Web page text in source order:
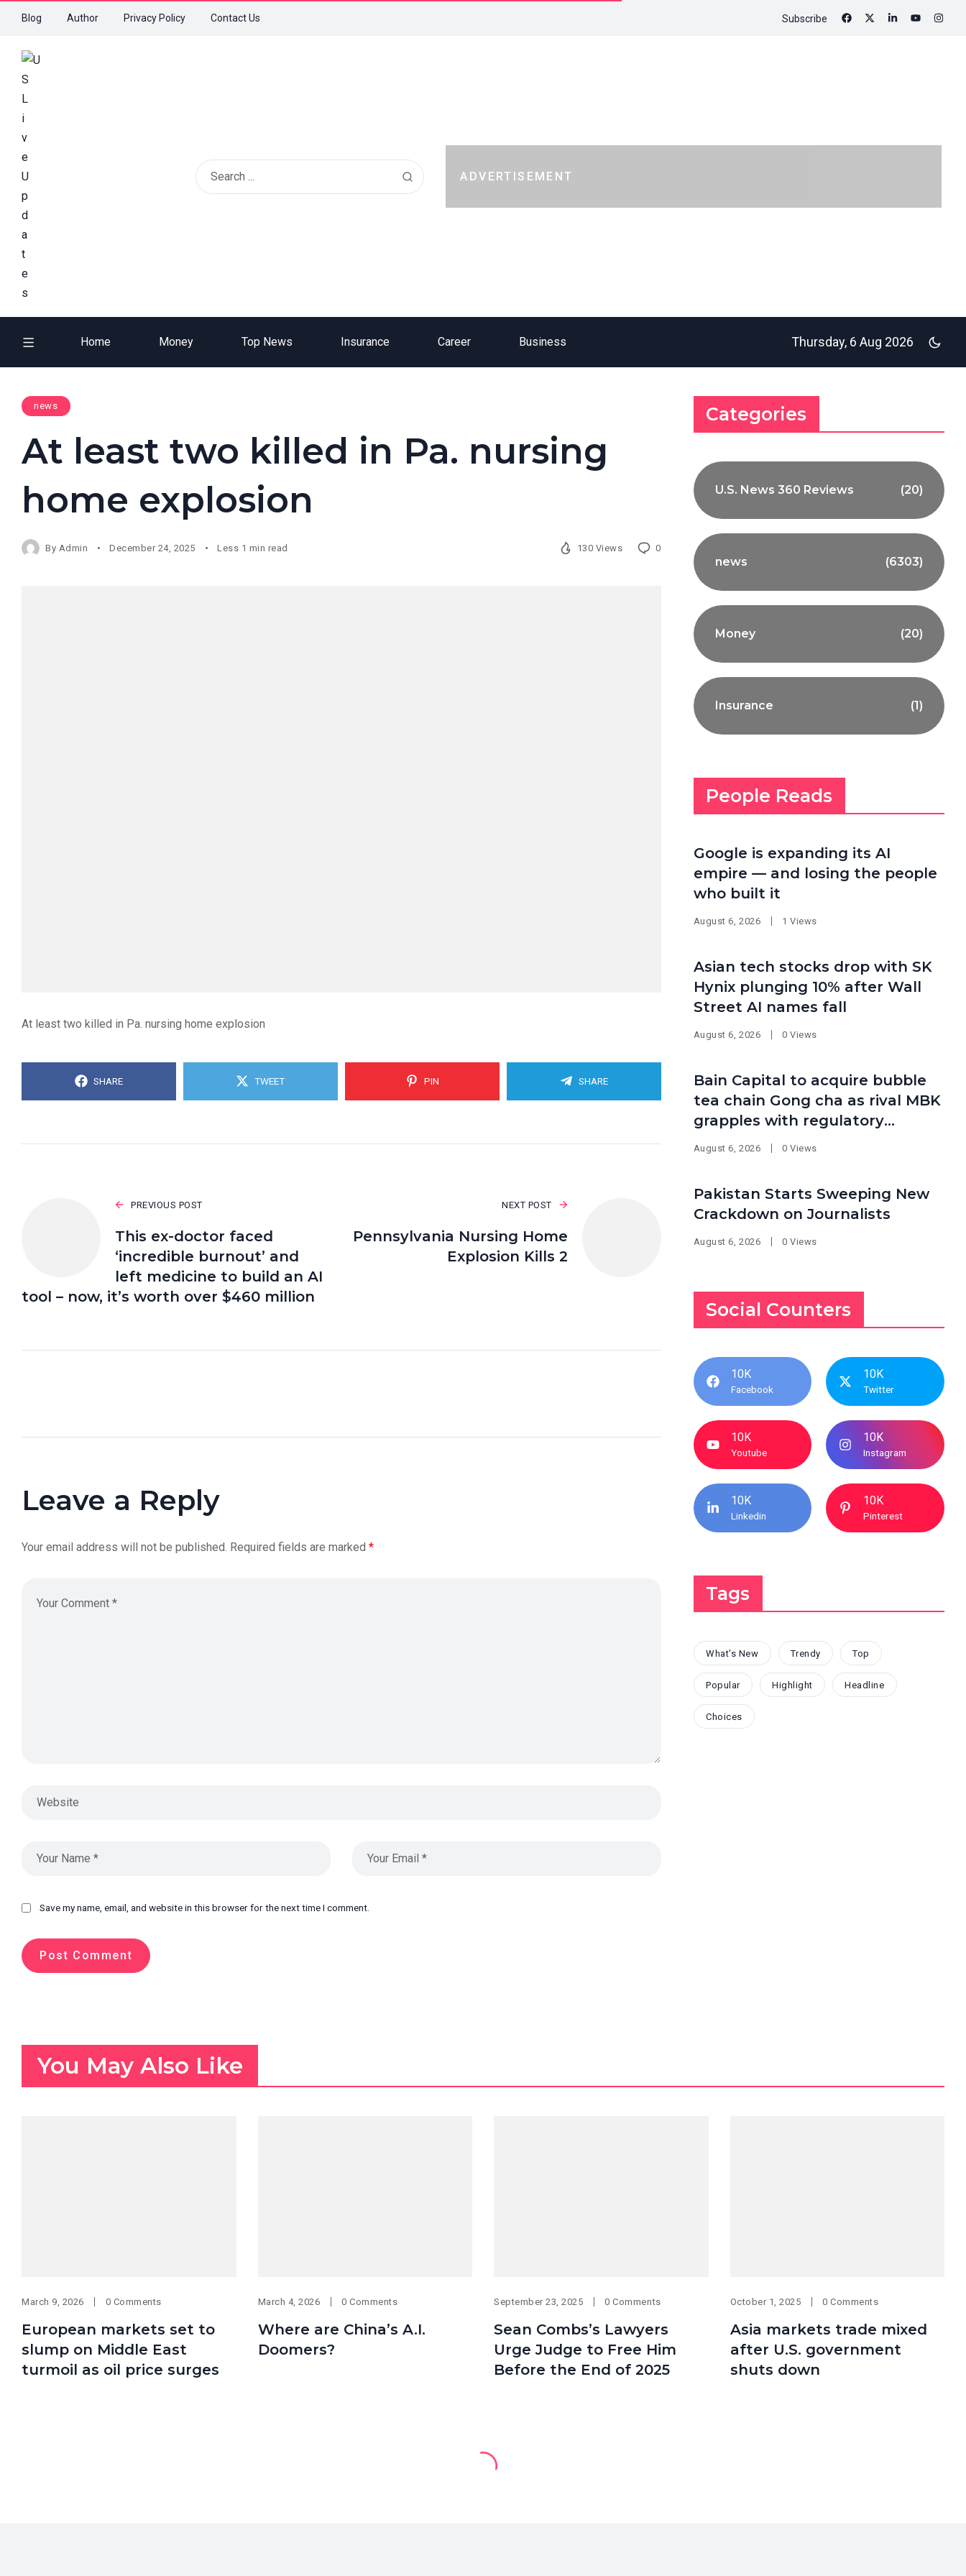
Blog Author Privacy Policy Contact Us Subscribe
ADVERTISEMENT
Home Money Top News Insurance Career Business Thursday, 6 Aug 2026
news
At least two killed in Pa. nursing
home explosion
By Admin December 24, 2025 Less 1 min read 130 Views 0
At least two killed in Pa. nursing home explosion
SHARE TWEET PIN SHARE
PREVIOUS POST
This ex-doctor faced
‘incredible burnout’ and
left medicine to build an AI
tool – now, it’s worth over $460 million
NEXT POST
Pennsylvania Nursing Home
Explosion Kills 2
Leave a Reply
Your email address will not be published. Required fields are marked *
Save my name, email, and website in this browser for the next time I comment.
Categories
U.S. News 360 Reviews (20)
news (6303)
Money (20)
Insurance (1)
People Reads
Google is expanding its AI
empire — and losing the people
who built it
August 6, 2026 1 Views
Asian tech stocks drop with SK
Hynix plunging 10% after Wall
Street AI names fall
August 6, 2026 0 Views
Bain Capital to acquire bubble
tea chain Gong cha as rival MBK
grapples with regulatory
pressure at home
August 6, 2026 0 Views
Pakistan Starts Sweeping New
Crackdown on Journalists
August 6, 2026 0 Views
Social Counters
10K
Facebook
10K
Twitter
10K
Youtube
10K
Instagram
10K
Linkedin
10K
Pinterest
Tags
What's New Trendy Top
Popular Highlight Headline
Choices
You May Also Like
March 9, 2026 0 Comments
European markets set to
slump on Middle East
turmoil as oil price surges
March 4, 2026 0 Comments
Where are China’s A.I.
Doomers?
September 23, 2025 0 Comments
Sean Combs’s Lawyers
Urge Judge to Free Him
Before the End of 2025
October 1, 2025 0 Comments
Asia markets trade mixed
after U.S. government
shuts down